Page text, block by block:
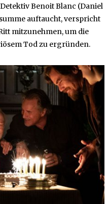
Benoit Blanc (Daniel
auftaucht, verspricht
mitzunehmen, um die
Tod zu ergründen.